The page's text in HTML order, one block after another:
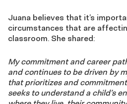
Juana believes that it’s
circumstances that are
classroom. She shared:
My commitment and career
and continues to be driven by
that prioritizes and
seeks to understand a child’s